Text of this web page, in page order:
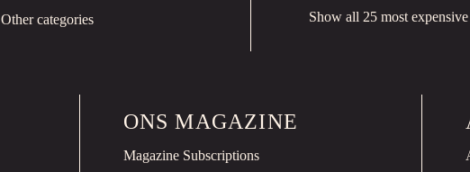
Other categories
Show all 25 most
ONS MAGAZINE
Magazine Subscriptions